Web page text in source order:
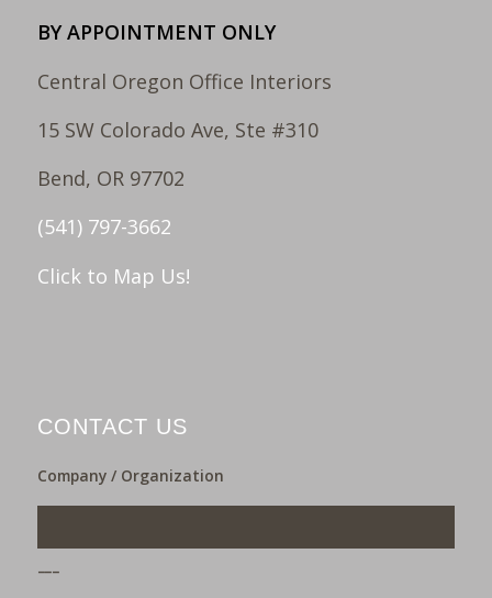
BY APPOINTMENT ONLY
Central Oregon Office Interiors
15 SW Colorado Ave, Ste #310
Bend, OR 97702
(541) 797-3662
Click to Map Us!
CONTACT US
Company / Organization